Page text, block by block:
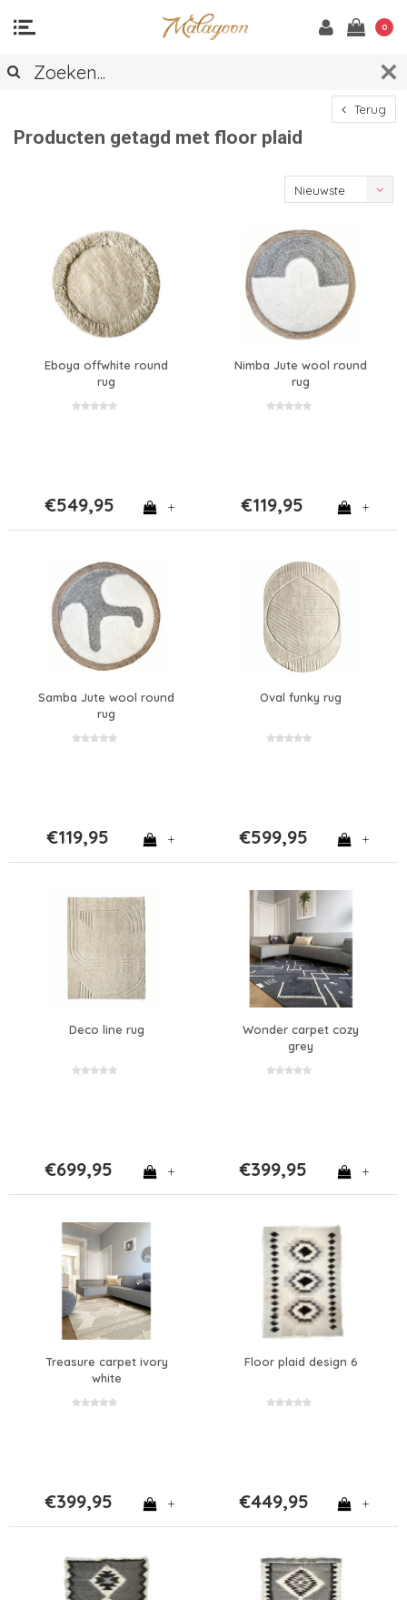
0
Terug
Producten getagd met floor plaid
Nieuwste
Eboya offwhite round
rug
€549,95 +
Nimba Jute wool round
rug
€119,95 +
Samba Jute wool round
rug
€119,95 +
Oval funky rug
€599,95 +
Deco line rug
€699,95 +
Wonder carpet cozy
grey
€399,95 +
Treasure carpet ivory
white
€399,95 +
Floor plaid design 6
€449,95 +